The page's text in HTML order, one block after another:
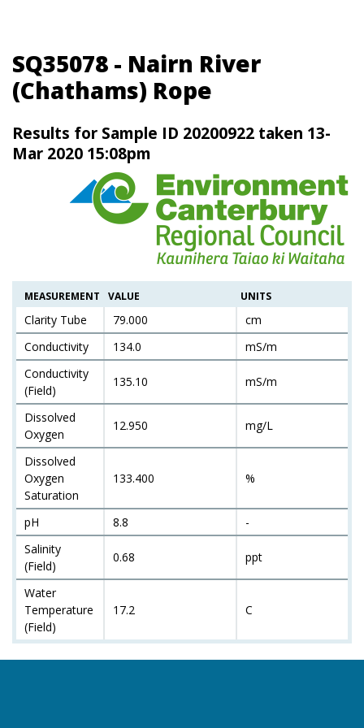
SQ35078 - Nairn River
(Chathams) Rope
Results for Sample ID 20200922 taken 13-
Mar 2020 15:08pm
MEASUREMENT VALUE UNITS
Clarity Tube 79.000
cm
Conductivity
134.0
mS/m
Conductivity
(Field)
135.10 mS/m
Dissolved
Oxygen
12.950 mg/L
Dissolved
Oxygen
Saturation
133.400 %
pH 8.8
-
Salinity
(Field)
0.68 ppt
Water
Temperature
(Field)
17.2 C